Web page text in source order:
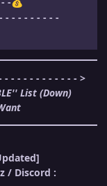
- - - - - - - - -
- - - - - - - - - - - - >
List (Down)
/ Discord :